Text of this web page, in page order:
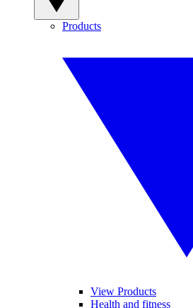
Products
View Products
Health and fitness